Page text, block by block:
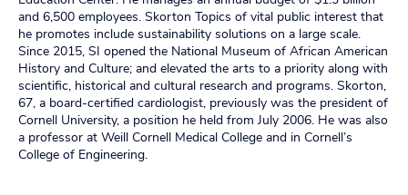
and 6,500 employees. Skorton Topics of vital public interest that
he promotes include sustainability solutions on a large scale.
Since 2015, SI opened the National Museum of African American
History and Culture; and elevated the arts to a priority along with
scientific, historical and cultural research and programs. Skorton,
67, a board-certified cardiologist, previously was the president of
Cornell University, a position he held from July 2006. He was also
a professor at Weill Cornell Medical College and in Cornell’s
College of Engineering.